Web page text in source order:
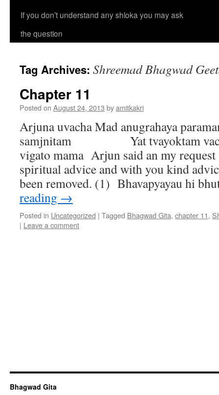
If you don’t understand any shloka you may ask
the question
Tag Archives: Shreemad Bhagwad
Chapter 11
Posted on August 24, 2013 byamitkakri
Arjuna uvacha Mad anugrahaya
samjnitam Yat tvayoktam
vigato mama Arjun said an my request
spiritual advice and with you kind
been removed. (1) Bhavapyayau hi
reading →
Posted in Uncategorized | Tagged Bhagwad Gita, chapter 11,
| Leave a comment
Bhagwad Gita